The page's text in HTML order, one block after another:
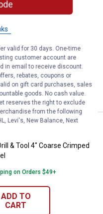
Drill & Tool 6" Fine
1Review
on Orders $49+
ADD TO
CART
Drill & Tool 4" Coarse
& Tool 4" Coarse Crimped
on Orders $49+
ADD TO
CART
valid for 30 days. One-time
customer account are
in email to receive discount.
rebates, coupons or
on gift card purchases, sales
goods. No cash value.
reserves the right to exclude
from the following
Levi's, New Balance, Next